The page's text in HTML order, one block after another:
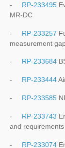
- RP-233495
MR-DC
- RP-233257
measurement
- RP-233684
- RP-233444
- RP-233585
- RP-233743
and
- RP-233074